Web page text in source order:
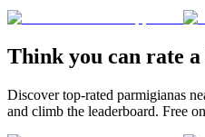
Think you can rate
Discover top-rated parmigianas
and climb the leaderboard. Free